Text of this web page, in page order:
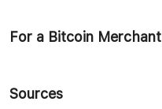
For a Bitcoin
Sources